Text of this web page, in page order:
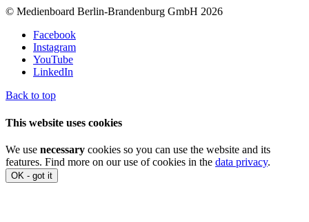
© Medienboard Berlin-Brandenburg GmbH 2026
Facebook
Instagram
YouTube
LinkedIn
Back to top
This website uses cookies
We use necessary cookies so you can use the website and its
features. Find more on our use of cookies in the data privacy.
OK - got it